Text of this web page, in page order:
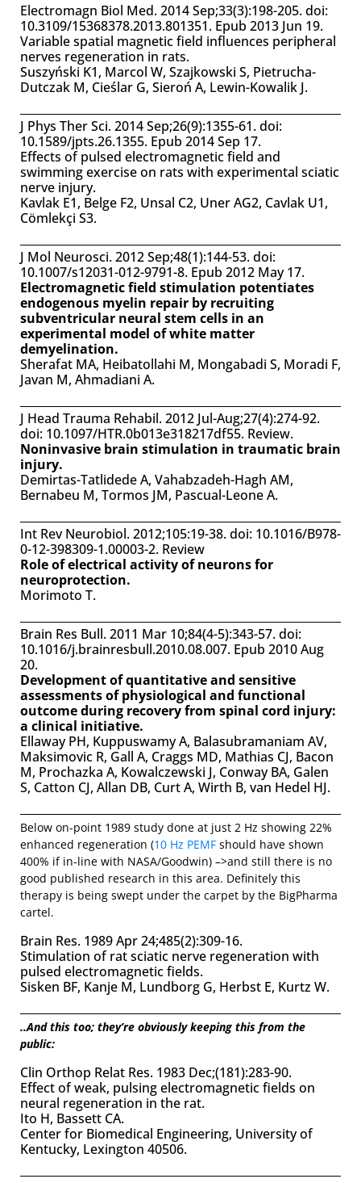
Electromagn Biol Med. 2014 Sep;33(3):198-205. doi:
10.3109/15368378.2013.801351. Epub 2013 Jun 19.
Variable spatial magnetic field influences peripheral
nerves regeneration in rats.
Suszyński K1, Marcol W, Szajkowski S, Pietrucha-
Dutczak M, Cieślar G, Sieroń A, Lewin-Kowalik J.
J Phys Ther Sci. 2014 Sep;26(9):1355-61. doi:
10.1589/jpts.26.1355. Epub 2014 Sep 17.
Effects of pulsed electromagnetic field and
swimming exercise on rats with experimental sciatic
nerve injury.
Kavlak E1, Belge F2, Unsal C2, Uner AG2, Cavlak U1,
Cömlekçi S3.
J Mol Neurosci. 2012 Sep;48(1):144-53. doi:
10.1007/s12031-012-9791-8. Epub 2012 May 17.
Electromagnetic field stimulation potentiates
endogenous myelin repair by recruiting
subventricular neural stem cells in an
experimental model of white matter
demyelination.
Sherafat MA, Heibatollahi M, Mongabadi S, Moradi F,
Javan M, Ahmadiani A.
J Head Trauma Rehabil. 2012 Jul-Aug;27(4):274-92.
doi: 10.1097/HTR.0b013e318217df55. Review.
Noninvasive brain stimulation in traumatic brain
injury.
Demirtas-Tatlidede A, Vahabzadeh-Hagh AM,
Bernabeu M, Tormos JM, Pascual-Leone A.
Int Rev Neurobiol. 2012;105:19-38. doi: 10.1016/B978-
0-12-398309-1.00003-2. Review
Role of electrical activity of neurons for
neuroprotection.
Morimoto T.
Brain Res Bull. 2011 Mar 10;84(4-5):343-57. doi:
10.1016/j.brainresbull.2010.08.007. Epub 2010 Aug
20.
Development of quantitative and sensitive
assessments of physiological and functional
outcome during recovery from spinal cord injury:
a clinical initiative.
Ellaway PH, Kuppuswamy A, Balasubramaniam AV,
Maksimovic R, Gall A, Craggs MD, Mathias CJ, Bacon
M, Prochazka A, Kowalczewski J, Conway BA, Galen
S, Catton CJ, Allan DB, Curt A, Wirth B, van Hedel HJ.
Below on-point 1989 study done at just 2 Hz showing 22%
enhanced regeneration (10 Hz PEMF should have shown
400% if in-line with NASA/Goodwin) –>and still there is no
good published research in this area. Definitely this
therapy is being swept under the carpet by the BigPharma
cartel.
Brain Res. 1989 Apr 24;485(2):309-16.
Stimulation of rat sciatic nerve regeneration with
pulsed electromagnetic fields.
Sisken BF, Kanje M, Lundborg G, Herbst E, Kurtz W.
..And this too; they’re obviously keeping this from the
public:
Clin Orthop Relat Res. 1983 Dec;(181):283-90.
Effect of weak, pulsing electromagnetic fields on
neural regeneration in the rat.
Ito H, Bassett CA.
Center for Biomedical Engineering, University of
Kentucky, Lexington 40506.